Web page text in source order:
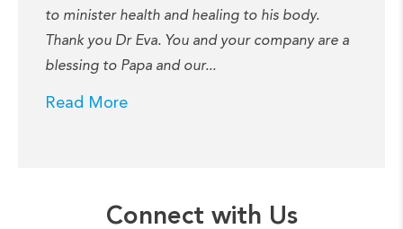
to minister health and healing to his body.
Thank you Dr Eva. You and your company are a
blessing to Papa and our...
Read More
Connect with Us